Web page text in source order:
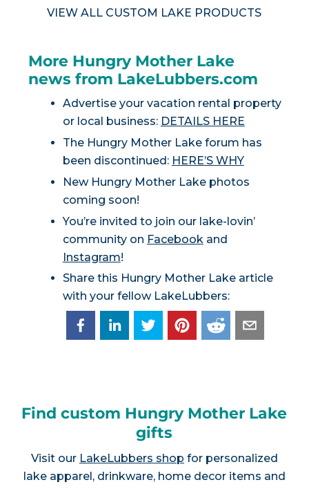
VIEW ALL CUSTOM LAKE PRODUCTS
More Hungry Mother Lake
news from LakeLubbers.com
Advertise your vacation rental property
or local business: DETAILS HERE
The Hungry Mother Lake forum has
been discontinued: HERE’S WHY
New Hungry Mother Lake photos
coming soon!
You’re invited to join our lake-lovin’
community on Facebook and
Instagram!
Share this Hungry Mother Lake article
with your fellow LakeLubbers:
Find custom Hungry Mother Lake
gifts
Visit our LakeLubbers shop for personalized
lake apparel, drinkware, home decor items and